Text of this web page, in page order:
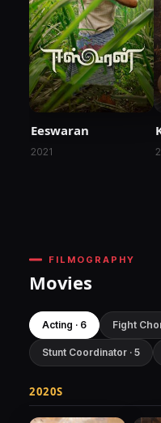
Eeswaran
2021
FILMOGRAPHY
Movies
Acting · 6 Fight
Stunt Coordinator · 5
2020S